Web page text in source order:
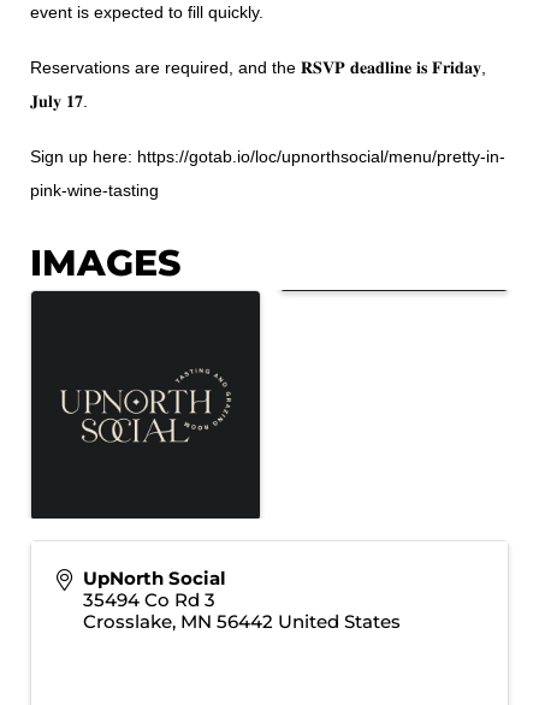
event is expected to fill quickly.
Reservations are required, and the 𝐑𝐒𝐕𝐏 𝐝𝐞𝐚𝐝𝐥𝐢𝐧𝐞 𝐢𝐬 𝐅𝐫𝐢𝐝𝐚𝐲,
𝐉𝐮𝐥𝐲 𝟏𝟕.
Sign up here: https://gotab.io/loc/upnorthsocial/menu/pretty-in-
pink-wine-tasting
IMAGES
UpNorth Social
35494 Co Rd 3
Crosslake, MN 56442 United States